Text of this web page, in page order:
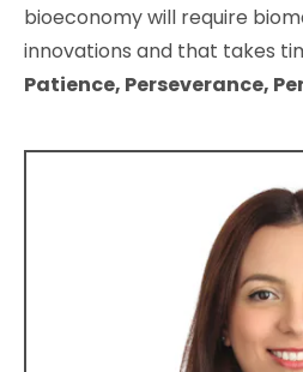
bioeconomy will require
innovations and that takes
Patience, Perseverance,